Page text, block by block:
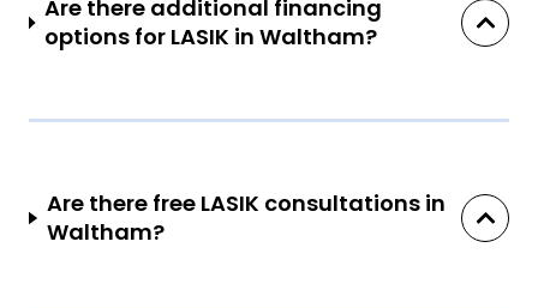
Are there additional financing
options for LASIK in Waltham?
Are there free LASIK consultations in
Waltham?